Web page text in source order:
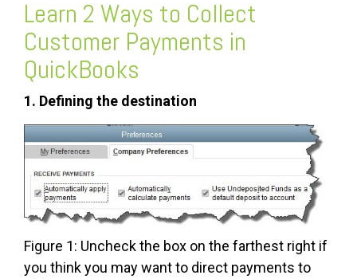
Learn 2 Ways to Collect
Customer Payments in
QuickBooks
1. Defining the destination
Figure 1: Uncheck the box on the farthest right if
you think you may want to direct payments to